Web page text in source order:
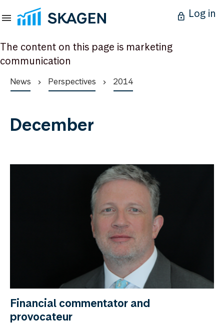
Log in
The content on this page is marketing
communication
News Perspectives 2014
December
Financial commentator and
provocateur